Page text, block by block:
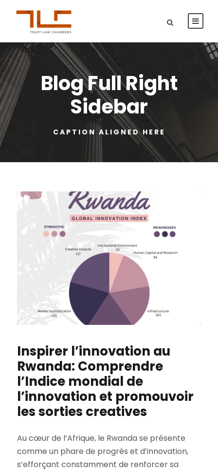
Blog Full Right
Sidebar
CAPTION ALIGNED HERE
Inspirer l’innovation au
Rwanda: Comprendre
l’Indice mondial de
l’innovation et promouvoir
les sorties creatives
Au cœur de l’Afrique, le Rwanda se présente
comme un phare de progrès et d’innovation,
s’efforçant constamment de renforcer sa